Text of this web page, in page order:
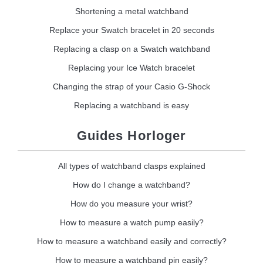
Shortening a metal watchband
Replace your Swatch bracelet in 20 seconds
Replacing a clasp on a Swatch watchband
Replacing your Ice Watch bracelet
Changing the strap of your Casio G-Shock
Replacing a watchband is easy
Guides Horloger
All types of watchband clasps explained
How do I change a watchband?
How do you measure your wrist?
How to measure a watch pump easily?
How to measure a watchband easily and correctly?
How to measure a watchband pin easily?